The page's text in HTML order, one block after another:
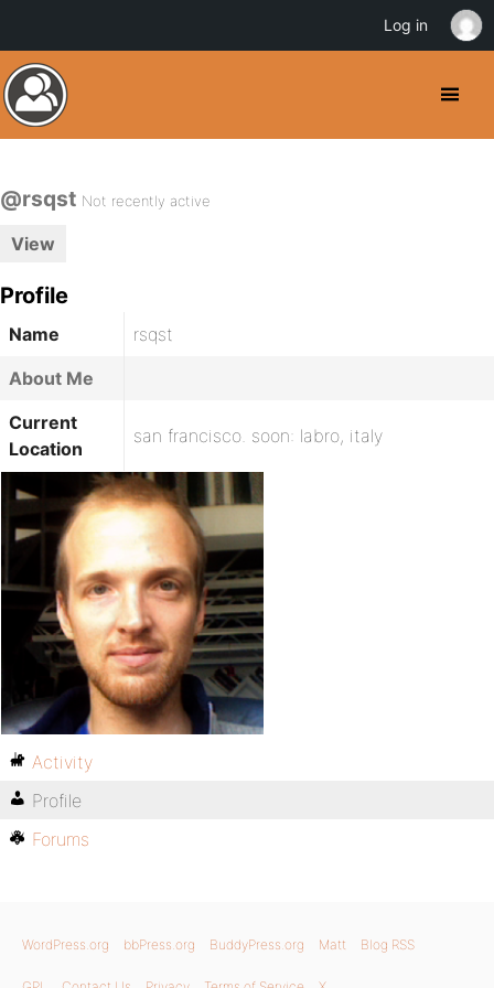
@rsqst Not recently active
View
Profile
Name
rsqst
About Me
Current
Location
san francisco. soon: labro, italy
Activity
Profile
Forums
WordPress.org bbPress.org BuddyPress.org Matt Blog RSS
Log in